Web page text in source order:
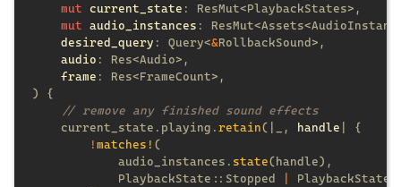
mut current_state
mut audio_instances
desired_query : Query<&
audio
frame
// remove any finished sound effects
    current_state.playing.
retain(|_, handle
!matches!
            audio_instances.
state
            PlaybackState::Stopped